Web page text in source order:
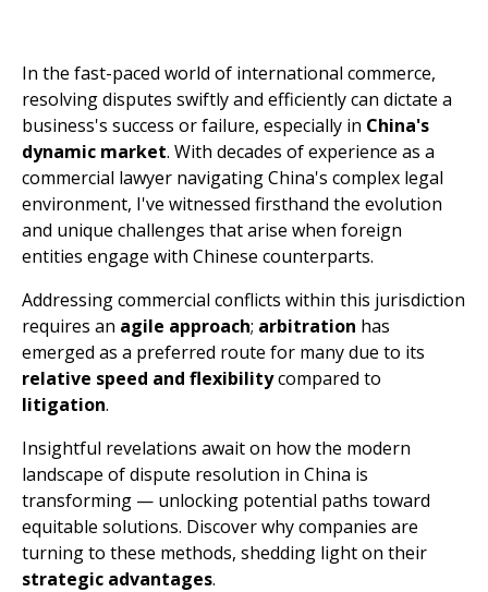
In the fast-paced world of international commerce,
resolving disputes swiftly and efficiently can dictate a
business's success or failure, especially in China's
dynamic market. With decades of experience as a
commercial lawyer navigating China's complex legal
environment, I've witnessed firsthand the evolution
and unique challenges that arise when foreign
entities engage with Chinese counterparts.
Addressing commercial conflicts within this jurisdiction
requires an agile approach; arbitration has
emerged as a preferred route for many due to its
relative speed and flexibilitycompared to
litigation.
Insightful revelations await on how the modern
landscape of dispute resolution in China is
transforming — unlocking potential paths toward
equitable solutions. Discover why companies are
turning to these methods, shedding light on their
strategic advantages.